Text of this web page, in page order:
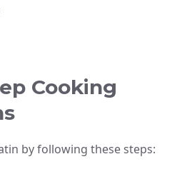
Cooking
by following these steps: